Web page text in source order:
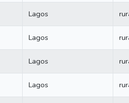
Lagos
Lagos
Lagos
Lagos